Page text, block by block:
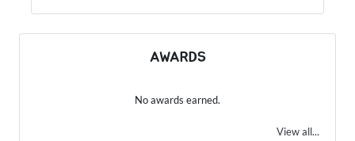
AWARDS
No awards earned.
View all...